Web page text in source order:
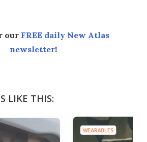
our FREE daily New Atlas
newsletter!
LIKE THIS: